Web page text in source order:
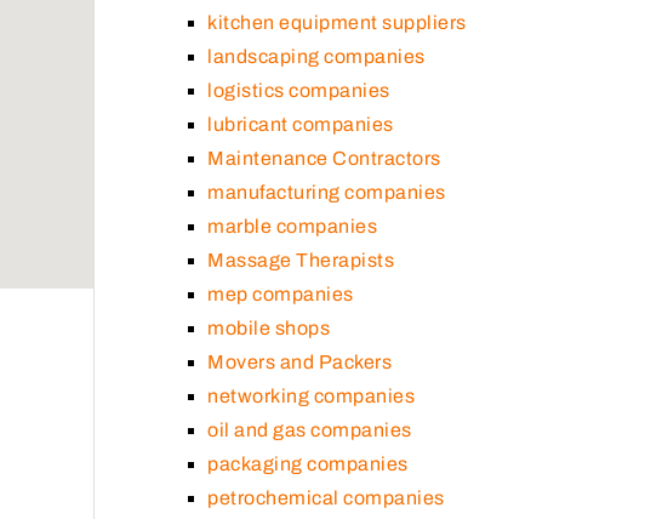
kitchen equipment suppliers
landscaping companies
logistics companies
lubricant companies
Maintenance Contractors
manufacturing companies
marble companies
Massage Therapists
mep companies
mobile shops
Movers and Packers
networking companies
oil and gas companies
packaging companies
petrochemical companies